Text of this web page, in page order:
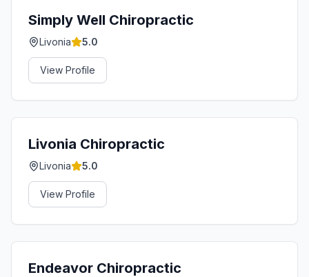
Simply Well Chiropractic
Livonia 5.0
View Profile
Livonia Chiropractic
Livonia 5.0
View Profile
Endeavor Chiropractic